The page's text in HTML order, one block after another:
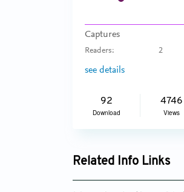
Captures
Readers: 2
see details
92
Download
4746
Views
Related Info Links
Google Scholar